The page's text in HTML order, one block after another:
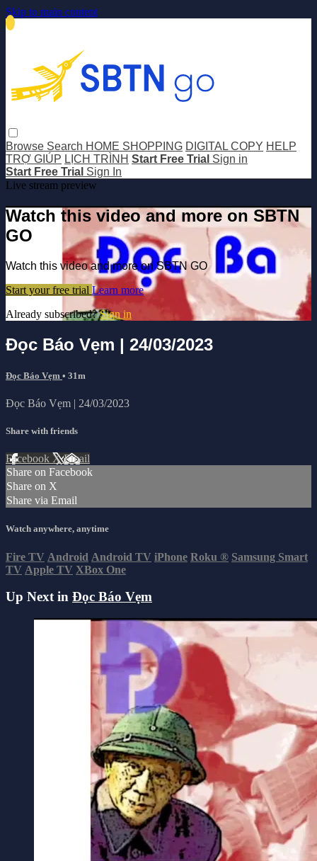
Skip to main content
Browse Search HOME SHOPPING DIGITAL COPY HELP
TRỢ GIÚP LỊCH TRÌNH Start Free Trial Sign in
Start Free Trial Sign In
Live stream preview
Watch this video and more on SBTN
GO
Watch this video and more on SBTN GO
Start your free trial Learn more
Already subscribed?Sign in
Đọc Báo Vẹm | 24/03/2023
Đọc Báo Vẹm • 31m
Đọc Báo Vẹm | 24/03/2023
Share with friends
Facebook XEmail
Share on Facebook
Share on X
Share via Email
Watch anywhere, anytime
Fire TV Android Android TV iPhone Roku ® Samsung Smart
TV Apple TV XBox One
Up Next in Đọc Báo Vẹm